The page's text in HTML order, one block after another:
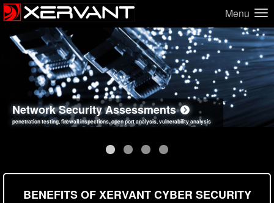
Menu
Network Security Assessments
penetration testing, firewall inspections, open port analysis, vulnerability analysis
Web Application Security Assessments
sql injection, cross site scripting, authentication issues, unsafe data handling
Social Engineering Assessments
employee deception testing, highly targeted attack scenarios, real-world attack simulations
Information Security Best Practices
network security hardening, policy reviews, secure coding standards review
BENEFITS OF XERVANT CYBER SECURITY